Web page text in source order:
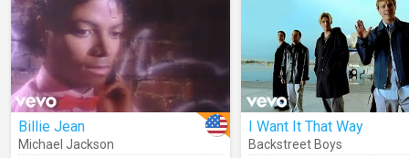
Billie Jean
Michael Jackson
I Want It That Way
Backstreet Boys